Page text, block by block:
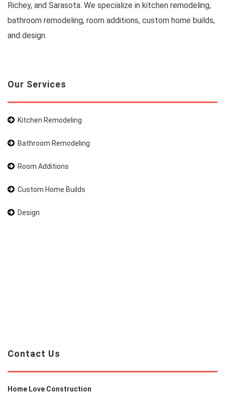
Richey, and Sarasota. We specialize in kitchen remodeling,
bathroom remodeling, room additions, custom home builds,
and design.
Our Services
Kitchen Remodeling
Bathroom Remodeling
Room Additions
Custom Home Builds
Design
Contact Us
Home Love Construction